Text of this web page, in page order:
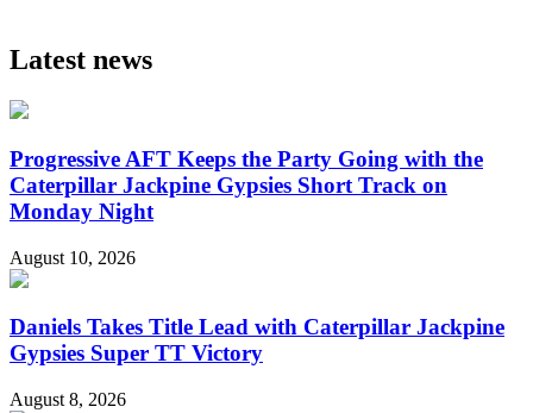
Latest news
Progressive AFT Keeps the Party Going with the
Caterpillar Jackpine Gypsies Short Track on
Monday Night
August 10, 2026
Daniels Takes Title Lead with Caterpillar Jackpine
Gypsies Super TT Victory
August 8, 2026